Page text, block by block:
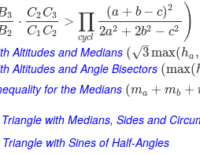
3
2
⋅
C2C3
C1 C2
> ∏
cycl
(a + b − c)2
2a2 + 2b2 − c2 )
Altitudes and Medians ( 3
–
√ max(ha ,
Altitudes and Angle Bisectors (max(
for the Medians (ma + mb +
with Medians, Sides and
with Sines of Half-Angles